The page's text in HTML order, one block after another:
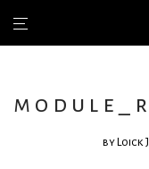
by Loick